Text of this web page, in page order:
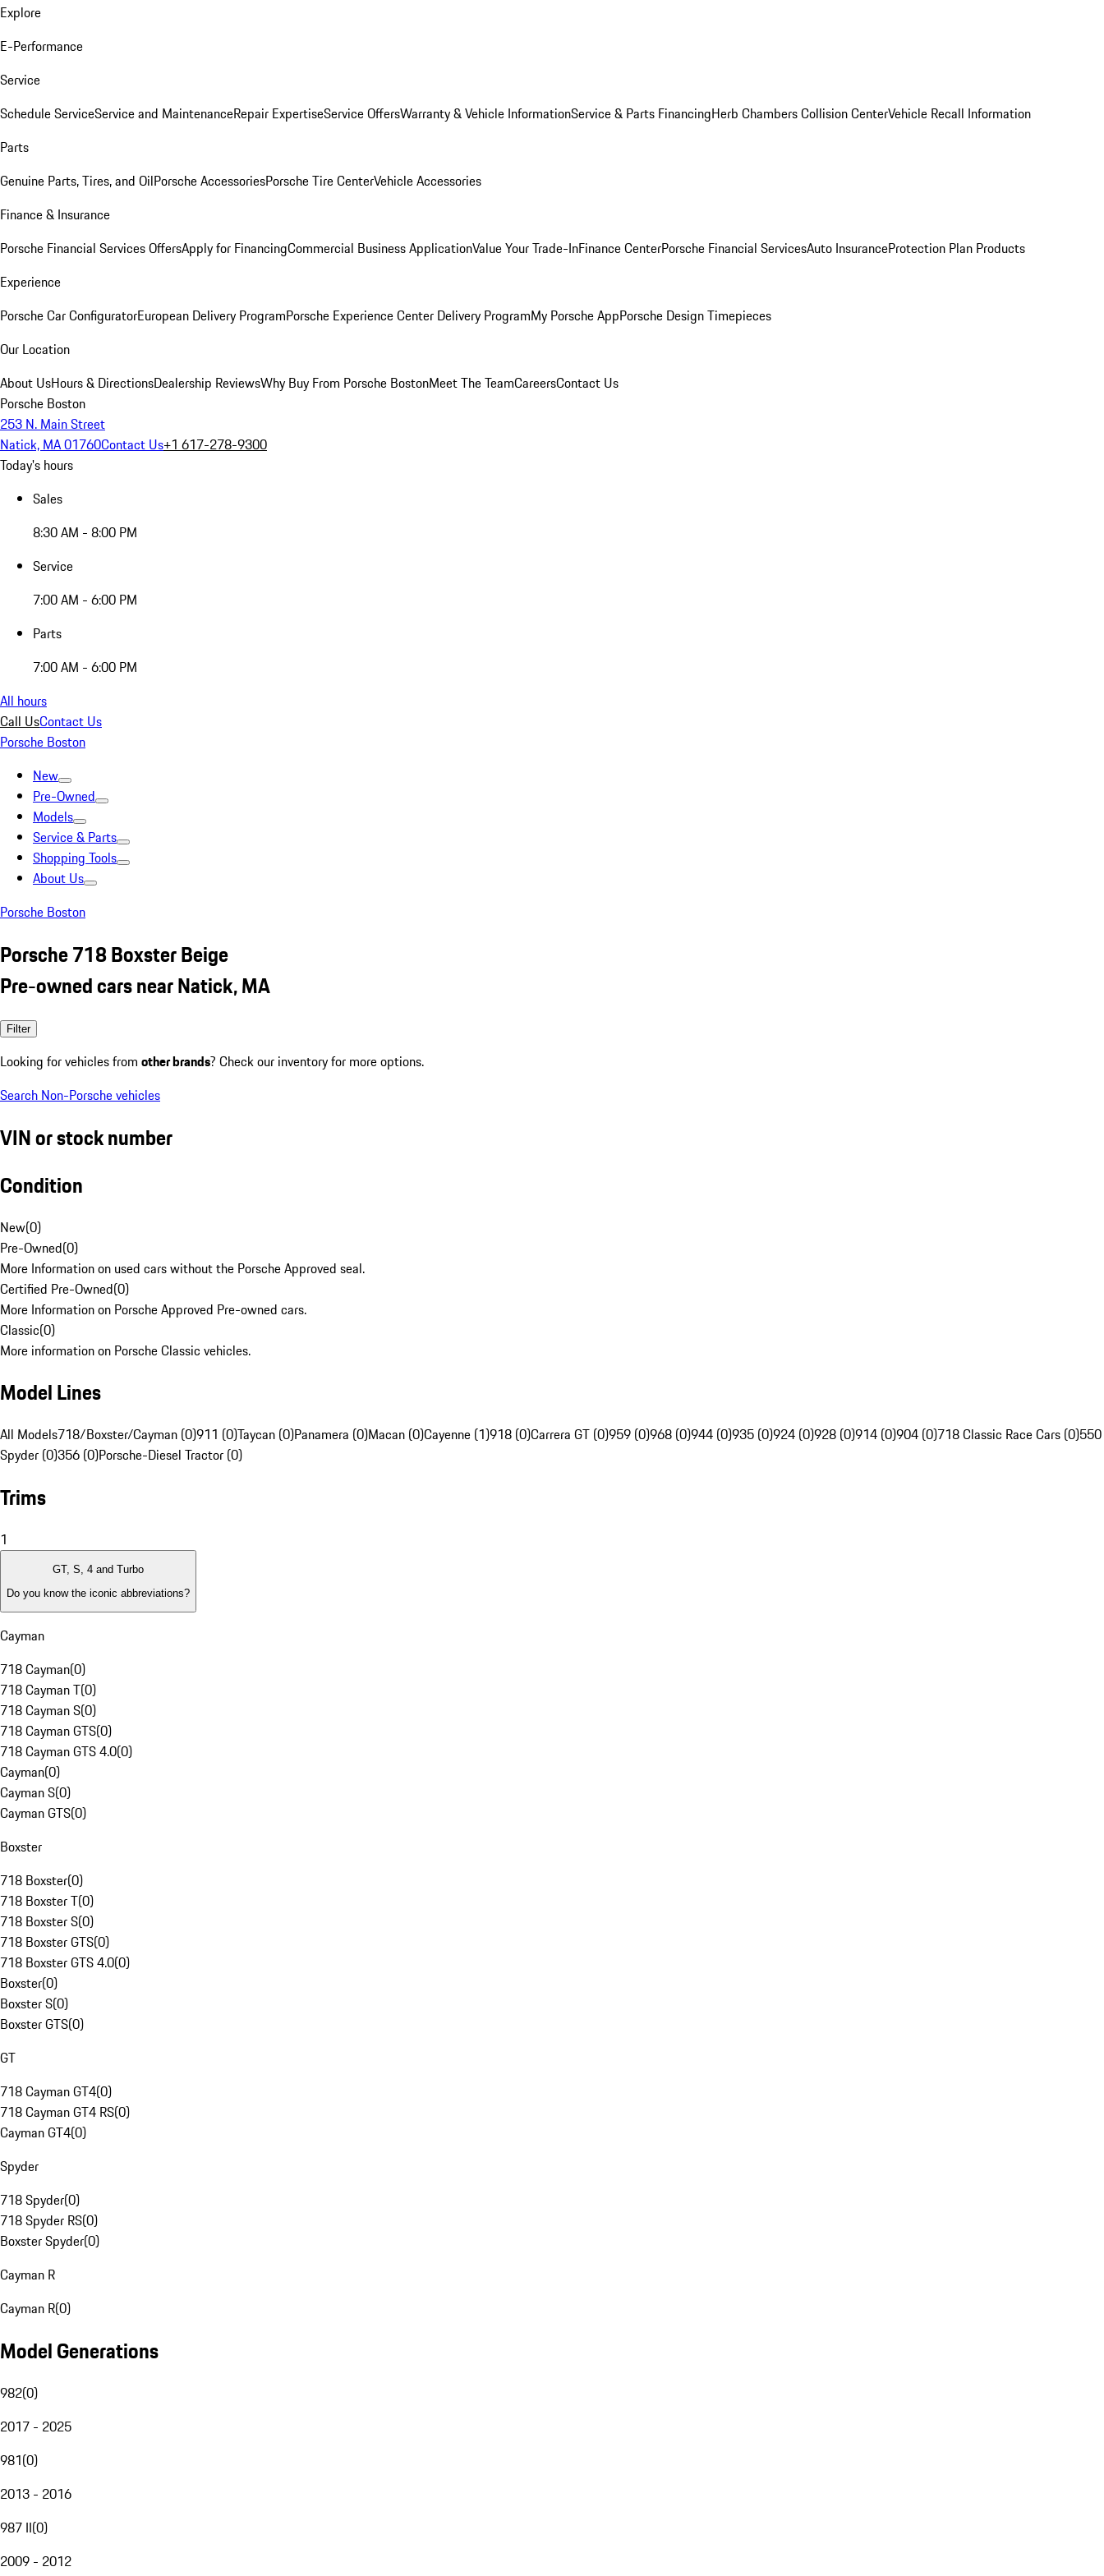
Explore
E-Performance
Service
Schedule ServiceService and MaintenanceRepair ExpertiseService OffersWarranty & Vehicle InformationService & Parts FinancingHerb Chambers Collision CenterVehicle Recall Information
Parts
Genuine Parts, Tires, and OilPorsche AccessoriesPorsche Tire CenterVehicle Accessories
Finance & Insurance
Porsche Financial Services OffersApply for FinancingCommercial Business ApplicationValue Your Trade-InFinance CenterPorsche Financial ServicesAuto InsuranceProtection Plan Products
Experience
Porsche Car ConfiguratorEuropean Delivery ProgramPorsche Experience Center Delivery ProgramMy Porsche AppPorsche Design Timepieces
Our Location
About UsHours & DirectionsDealership ReviewsWhy Buy From Porsche BostonMeet The TeamCareersContact Us
Porsche Boston
253 N. Main Street
Natick, MA 01760Contact Us+1 617-278-9300
Today's hours
Sales
8:30 AM - 8:00 PM
Service
7:00 AM - 6:00 PM
Parts
7:00 AM - 6:00 PM
All hours
Call UsContact Us
Porsche Boston
New
Pre-Owned
Models
Service & Parts
Shopping Tools
About Us
Porsche Boston
Porsche 718 Boxster Beige
Pre-owned cars near Natick, MA
Filter
Looking for vehicles from other brands? Check our inventory for more options.
Search Non-Porsche vehicles
VIN or stock number
Condition
New(0)
Pre-Owned(0)
More Information on used cars without the Porsche Approved seal.
Certified Pre-Owned(0)
More Information on Porsche Approved Pre-owned cars.
Classic(0)
More information on Porsche Classic vehicles.
Model Lines
All Models718/Boxster/Cayman (0)911 (0)Taycan (0)Panamera (0)Macan (0)Cayenne (1)918 (0)Carrera GT (0)959 (0)968 (0)944 (0)935 (0)924 (0)928 (0)914 (0)904 (0)718 Classic Race Cars (0)550
Spyder (0)356 (0)Porsche-Diesel Tractor (0)
Trims
1
GT, S, 4 and Turbo
Do you know the iconic abbreviations?
Cayman
718 Cayman(0)
718 Cayman T(0)
718 Cayman S(0)
718 Cayman GTS(0)
718 Cayman GTS 4.0(0)
Cayman(0)
Cayman S(0)
Cayman GTS(0)
Boxster
718 Boxster(0)
718 Boxster T(0)
718 Boxster S(0)
718 Boxster GTS(0)
718 Boxster GTS 4.0(0)
Boxster(0)
Boxster S(0)
Boxster GTS(0)
GT
718 Cayman GT4(0)
718 Cayman GT4 RS(0)
Cayman GT4(0)
Spyder
718 Spyder(0)
718 Spyder RS(0)
Boxster Spyder(0)
Cayman R
Cayman R(0)
Model Generations
982(0)
2017 - 2025
981(0)
2013 - 2016
987 II(0)
2009 - 2012